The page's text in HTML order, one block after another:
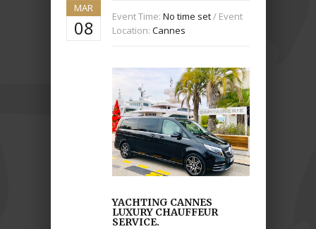
MAR
08 Event Time: No time set/ Event
Location: Cannes
YACHTING CANNES
LUXURY CHAUFFEUR
SERVICE.